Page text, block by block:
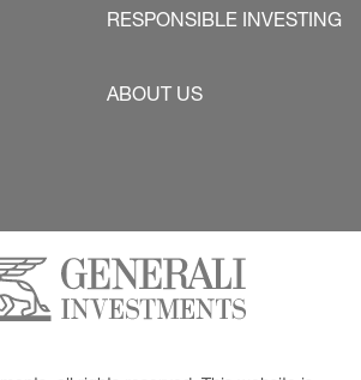
RESPONSIBLE INVESTING
ABOUT US